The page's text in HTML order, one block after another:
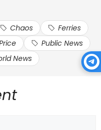
Chaos
Ferries
Public News
News